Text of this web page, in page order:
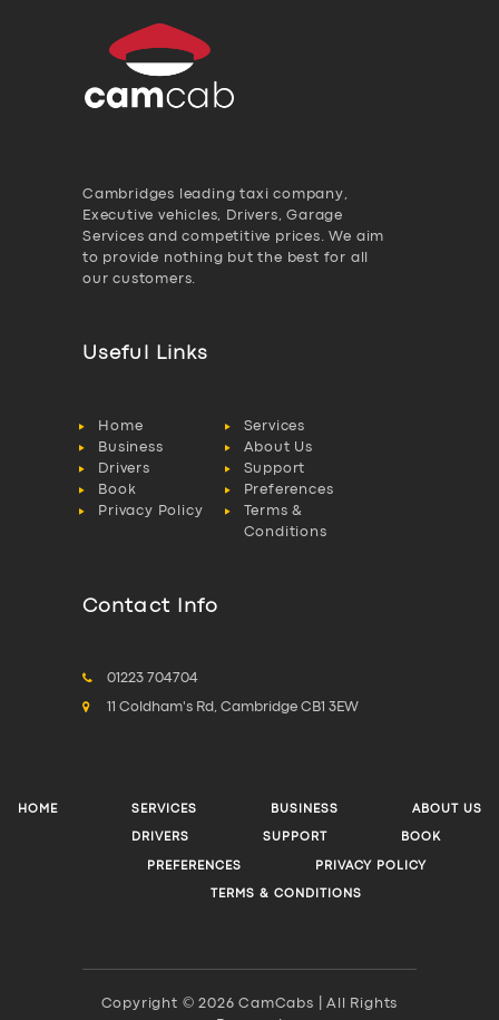
Cambridges leading taxi company,
Executive vehicles, Drivers, Garage
Services and competitive prices. We aim
to provide nothing but the best for all
our customers.
Useful Links
Home
Services
Business
About Us
Drivers
Support
Book
Preferences
Privacy Policy
Terms &
Conditions
Contact Info
01223 704704
11 Coldham's Rd, Cambridge CB1 3EW
HOME SERVICES BUSINESS ABOUT US
DRIVERS SUPPORT BOOK
PREFERENCES PRIVACY POLICY
TERMS & CONDITIONS
Copyright © 2026 CamCabs | All Rights